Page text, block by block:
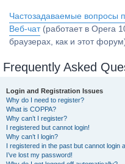
Частозадаваемые вопросы
Веб-чат(работает в Opera
браузерах, как и этот
Frequently Asked
Login and Registration Issues
Why do I need to register?
What is COPPA?
Why can’t I register?
I registered but cannot login!
Why can’t I login?
I registered in the past but cannot login
I’ve lost my password!